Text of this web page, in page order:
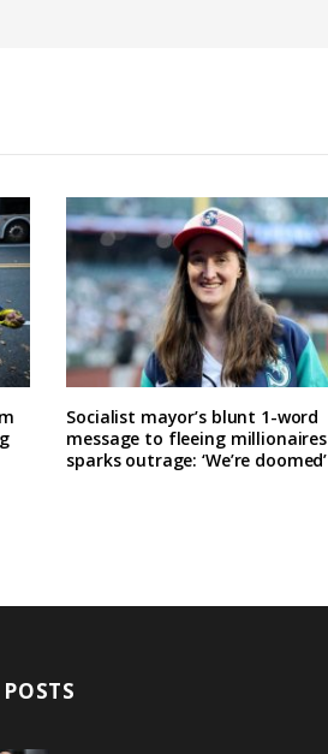
Socialist mayor’s blunt 1-word
message to fleeing millionaires
sparks outrage: ‘We’re doomed’